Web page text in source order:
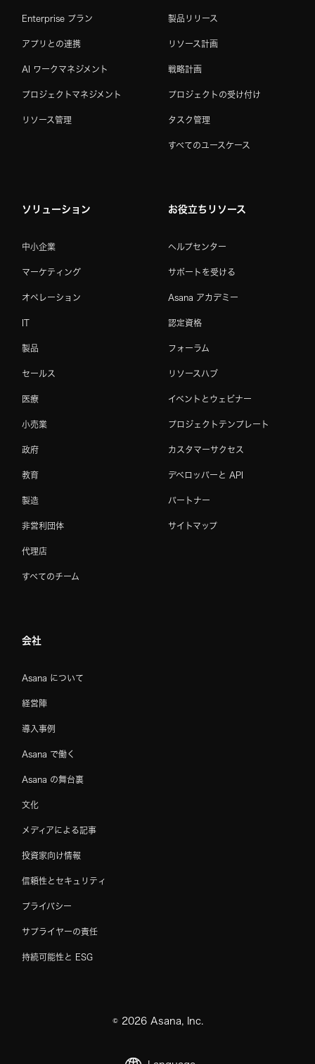
Enterprise プラン
アプリとの連携
AI ワークマネジメント
プロジェクトマネジメント
リソース管理
製品リリース
リソース計画
戦略計画
プロジェクトの受け付け
タスク管理
すべてのユースケース
ソリューション
中小企業
マーケティング
オペレーション
IT
製品
セールス
医療
小売業
政府
教育
製造
非営利団体
代理店
すべてのチーム
お役立ちリソース
ヘルプセンター
サポートを受ける
Asana アカデミー
認定資格
フォーラム
リソースハブ
イベントとウェビナー
プロジェクトテンプレート
カスタマーサクセス
デベロッパーと API
パートナー
サイトマップ
会社
Asana について
経営陣
導入事例
Asana で働く
Asana の舞台裏
文化
メディアによる記事
投資家向け情報
信頼性とセキュリティ
プライバシー
サプライヤーの責任
持続可能性と ESG
© 2026Asana, Inc.